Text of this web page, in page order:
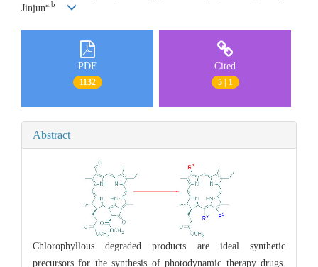
Jinjuna,b
PDF
1132
Cited
5 | 1
Abstract
Chlorophyllous degraded products are ideal synthetic
precursors for the synthesis of photodynamic therapy drugs.